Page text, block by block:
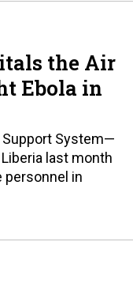
the Air
Ebola in
Support System—
last month
personnel in